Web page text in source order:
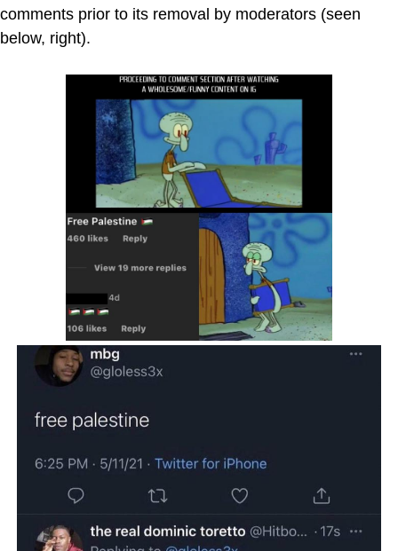
comments prior to its removal by moderators (seen
below, right).